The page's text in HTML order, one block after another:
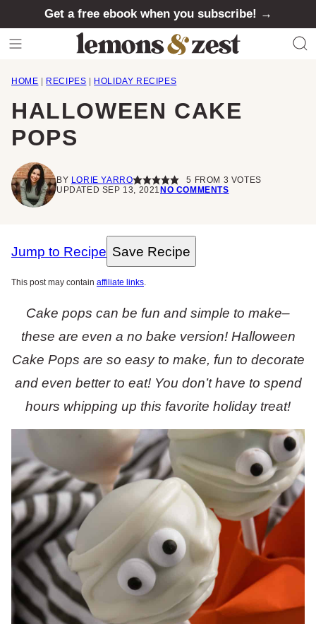
Get a free ebook when you subscribe! →
HOME RECIPES HOLIDAY RECIPES
HALLOWEEN CAKE
POPS
BY LORIE YARRO 5 FROM 3 VOTES
UPDATED SEP 13, 2021 NO COMMENTS
Jump to Recipe Save Recipe
This post may contain affiliate links.
Cake pops can be fun and simple to make–
these are even a no bake version! Halloween
Cake Pops are so easy to make, fun to decorate
and even better to eat! You don’t have to spend
hours whipping up this favorite holiday treat!